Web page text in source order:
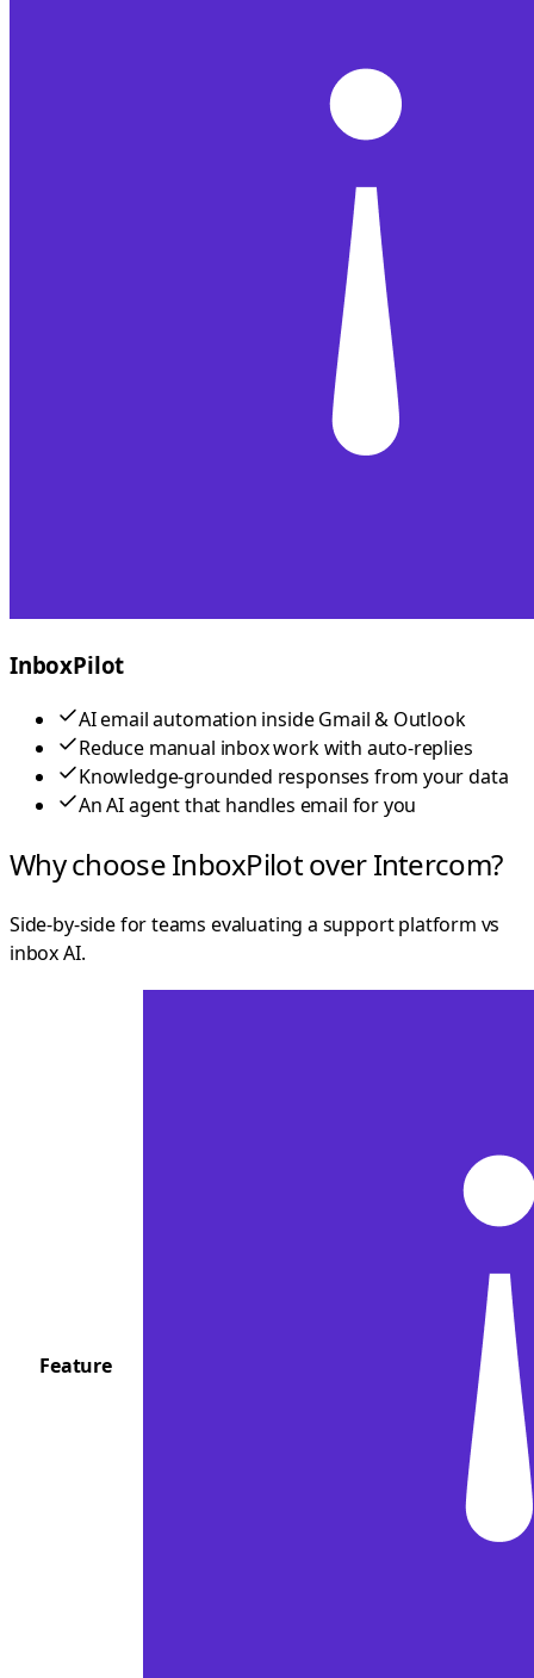
InboxPilot
AI email automation inside Gmail & Outlook
Reduce manual inbox work with auto-replies
Knowledge-grounded responses from your data
An AI agent that handles email for you
Why choose InboxPilot over Intercom?
Side-by-side for teams evaluating a support platform vs
inbox AI.
Feature